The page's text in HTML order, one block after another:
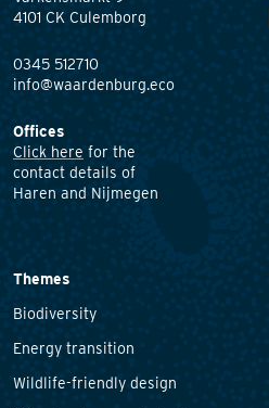
4101 CK Culemborg
0345 512710
info@waardenburg.eco
Offices
Click here for the
contact details of
Haren and Nijmegen
Themes
Biodiversity
Energy transition
Wildlife-friendly design